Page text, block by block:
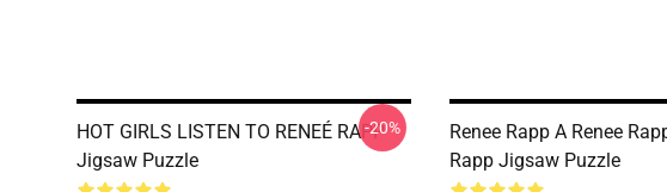
HOT GIRLS LISTEN TO RENEÉ RAPP
Jigsaw Puzzle
-20%
Renee Rapp A Renee
Rapp Jigsaw Puzzle